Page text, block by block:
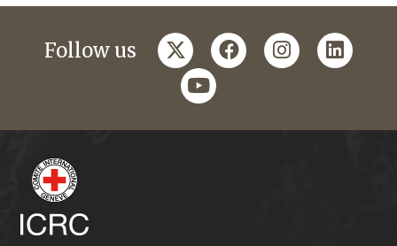
Follow us twitterfacebookinstagram
youtube